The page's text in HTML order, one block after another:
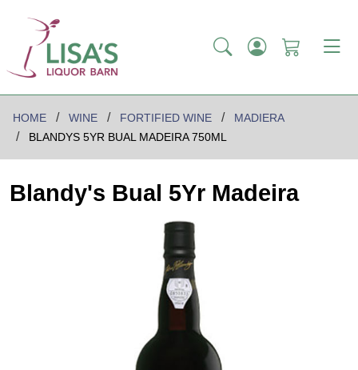
HOME WINE FORTIFIED WINE
MADIERA
BLANDYS 5YR BUAL MADEIRA 750ML
Blandy's Bual 5Yr Madeira